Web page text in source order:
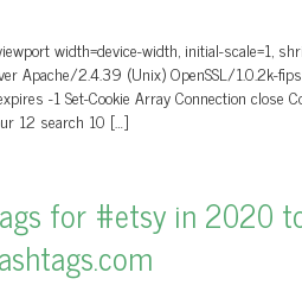
width=device-width, initial-scale=1,
Apache/2.4.39 (Unix) OpenSSL/1.0.2k-
-1 Set-Cookie Array Connection close
12 search 10 […]
for #etsy in 2020